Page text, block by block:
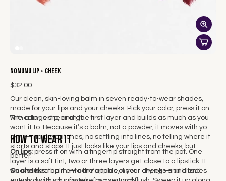
NOMUMU Lip + Cheek
$32.00
Our clean, skin-loving balm in seven ready-to-wear shades,
made for your lips and your cheeks. Pick your color, press it on
with a fingertip, and go.
The color is sheer on the first layer and builds as much as you
want it to. Because it’s a balm, not a powder, it moves with your
skin — no dry patches, no settling into lines, no telling where it
starts and stops. It just looks like your lips and cheeks, but
better.
How to wear it
On lips: press it on with a fingertip straight from the pot. One
layer is a soft tint; two or three layers get close to a lipstick. It
wears like a balm — comfortable, never drying — and fades
On cheeks:tap it onto the apples of your cheeks and blend